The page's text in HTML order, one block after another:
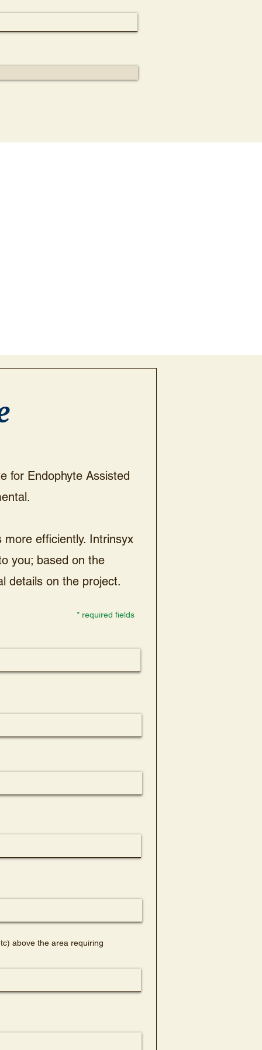
for Endophyte Assisted
efficiently. Intrinsyx
you; based on the
details on the project.
* required fields
above the area requiring